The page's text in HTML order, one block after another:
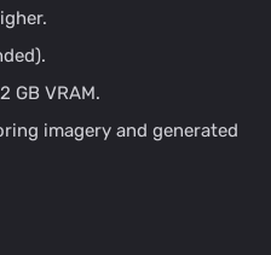
GB VRAM.
imagery and generated